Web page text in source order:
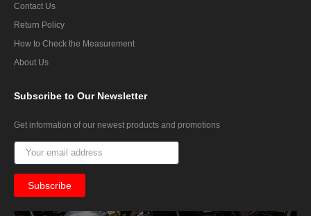
Contact Us
Return Policy
How to Check the Measurement
About Us
Subscribe to Our Newsletter
Get information of our newest products and promotions